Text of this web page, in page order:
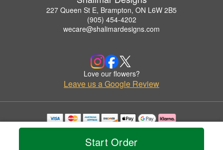
Start Order
227 Queen St E, Brampton, ON L6W 2B5
(905) 454-4202
wecare@shalimardesigns.com
Love our flowers?
Leave us a Google Review
Copyrighted images herein are used with permission by Shalimar Designs.
© 2026 All Rights Reserved.
Privacy Policy Accessibility Statement